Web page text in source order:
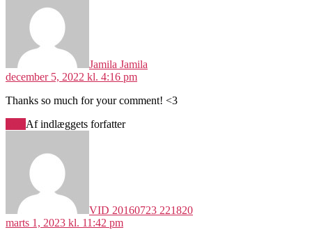
Jamila Jamila
december 5, 2022 kl. 4:16 pm
Thanks so much for your comment! <3
Af indlæggets forfatter
VID 20160723 221820
marts 1, 2023 kl. 11:42 pm